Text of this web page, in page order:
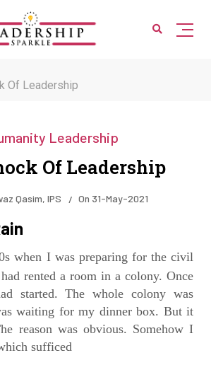
Of Leadership
Leadership
Of Leadership
Qasim, IPS On 31-May-2021
when I was preparing for the civil
rented a room in a colony. Once
started. The whole colony was
waiting for my dinner box. But it
reason was obvious. Somehow I
sufficed